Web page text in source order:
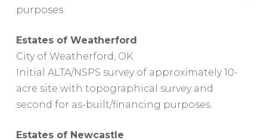
purposes.
Estates of Weatherford
City of Weatherford, OK
Initial ALTA/NSPS survey of approximately 10-
acre site with topographical survey and
second for as-built/financing purposes.
Estates of Newcastle